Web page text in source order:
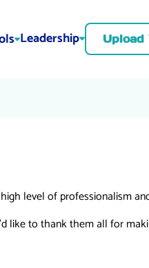
Leadership Upload
level of professionalism
like to thank them all for